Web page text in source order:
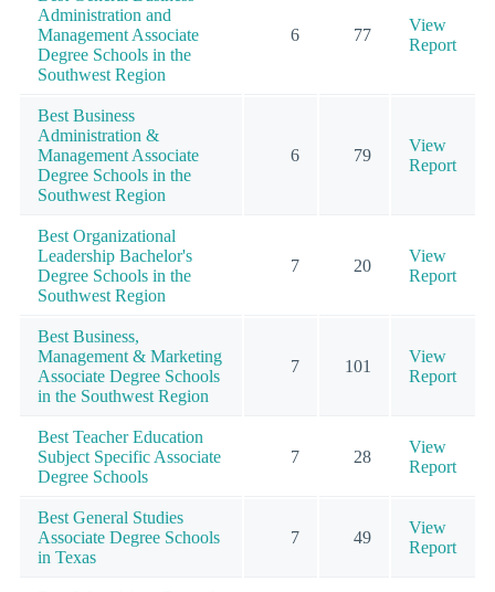
Administration and
Management Associate
Degree Schools in the
Southwest Region
6 77
View
Report
Best Business
Administration &
Management Associate
Degree Schools in the
Southwest Region
6 79
View
Report
Best Organizational
Leadership Bachelor's
Degree Schools in the
Southwest Region
7 20
View
Report
Best Business,
Management & Marketing
Associate Degree Schools
in the Southwest Region
7 101
View
Report
Best Teacher Education
Subject Specific Associate
Degree Schools
7 28
View
Report
Best General Studies
Associate Degree Schools
in Texas
7 49
View
Report